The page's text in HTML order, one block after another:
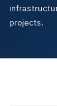
projects.